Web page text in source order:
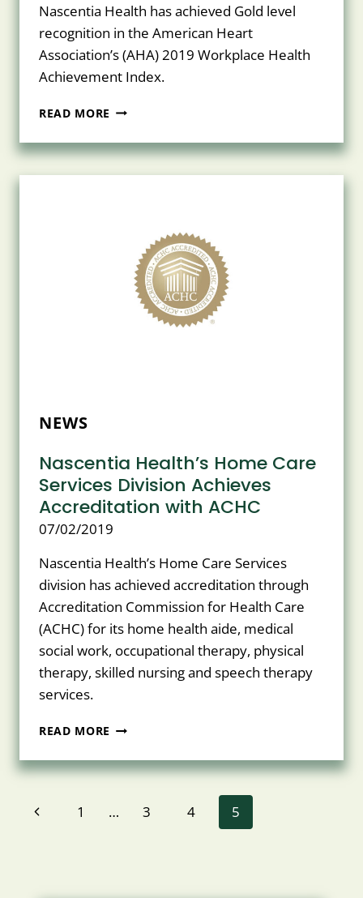
Nascentia Health has achieved Gold level
recognition in the American Heart
Association’s (AHA) 2019 Workplace Health
Achievement Index.
READ MORE AMERICAN
ASSOCIATION
RECOGNIZES
NASCENTIA
HEALTH
ACHIEVEMENT
NEWS
Nascentia Health’s Home Care
Services Division Achieves
Accreditation with ACHC
07/02/2019
Nascentia Health’s Home Care Services
division has achieved accreditation through
Accreditation Commission for Health Care
(ACHC) for its home health aide, medical
social work, occupational therapy, physical
therapy, skilled nursing and speech therapy
services.
READ MORE NASCENTIA
HOME
CARE
DIVISION
Page
Previous
1 … 3 4 5